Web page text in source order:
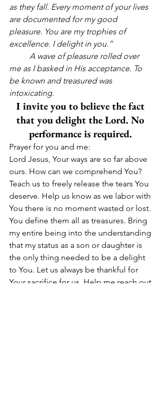
as they fall. Every moment of your lives
are documented for my good
pleasure. You are my trophies of
excellence. I delight in you.”
A wave of pleasure rolled over
me as I basked in His acceptance. To
be known and treasured was
intoxicating.
I invite you to believe the fact
that you delight the Lord. No
performance is required.
Prayer for you and me:
Lord Jesus, Your ways are so far above
ours. How can we comprehend You?
Teach us to freely release the tears You
deserve. Help us know as we labor with
You there is no moment wasted or lost.
You define them all as treasures. Bring
my entire being into the understanding
that my status as a son or daughter is
the only thing needed to be a delight
to You. Let us always be thankful for
Your sacrifice for us. Help me reach out